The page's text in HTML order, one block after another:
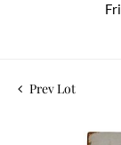
Prev Lot